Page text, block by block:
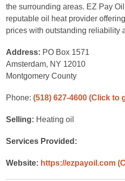
the surrounding areas. EZ Pay
reputable oil heat provider
prices with outstanding reliability
Address: PO Box 1571
Amsterdam, NY 12010
Montgomery County
Phone: (518) 627-4600 (Click to
Selling: Heating oil
Services Provided:
Website: https://ezpayoil.com